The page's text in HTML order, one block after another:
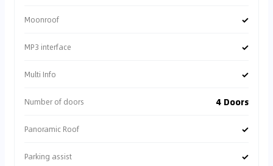
Moonroof ✓
MP3 interface ✓
Multi Info ✓
Number of doors 4 Doors
Panoramic Roof ✓
Parking assist ✓